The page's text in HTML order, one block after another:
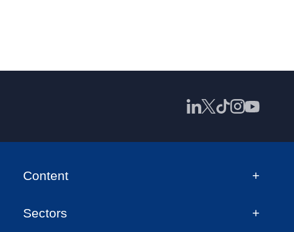
Content
Sectors